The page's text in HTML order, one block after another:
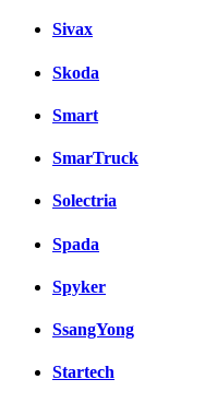
Sivax
Skoda
Smart
SmarTruck
Solectria
Spada
Spyker
SsangYong
Startech